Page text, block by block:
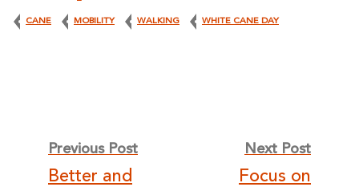
CANE MOBILITY WALKING WHITE CANE DAY
Post
Previous Post
Better and
Next Post
Focus on